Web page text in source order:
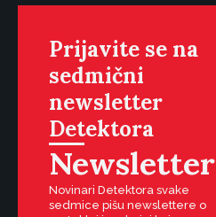
Prijavite se na
sedmični
newsletter
Detektora
Newsletter
Novinari Detektora svake
sedmice pišu newslettere o